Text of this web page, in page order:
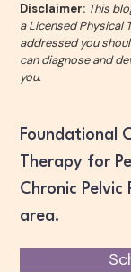
Disclaimer: This
a Licensed Physical
addressed you
can diagnose and
you.
Foundational
Therapy for
Chronic Pelvic
area.